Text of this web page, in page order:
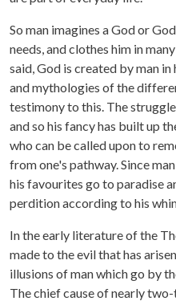
So man imagines a God or
needs, and clothes him in
said, God is created by man
and mythologies of the
testimony to this. The
and so his fancy has built up
who can be called upon to
from one's pathway. Since
his favourites go to paradise
perdition according to his
In the early literature of the
made to the evil that has
illusions of man which go by
The chief cause of nearly